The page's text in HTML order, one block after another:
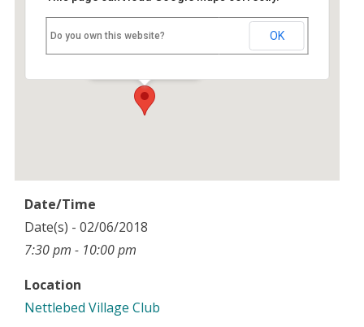
Nettlebed Village Club
Events
Do you own this website? OK
Date/Time
Date(s) - 02/06/2018
7:30 pm - 10:00 pm
Location
Nettlebed Village Club